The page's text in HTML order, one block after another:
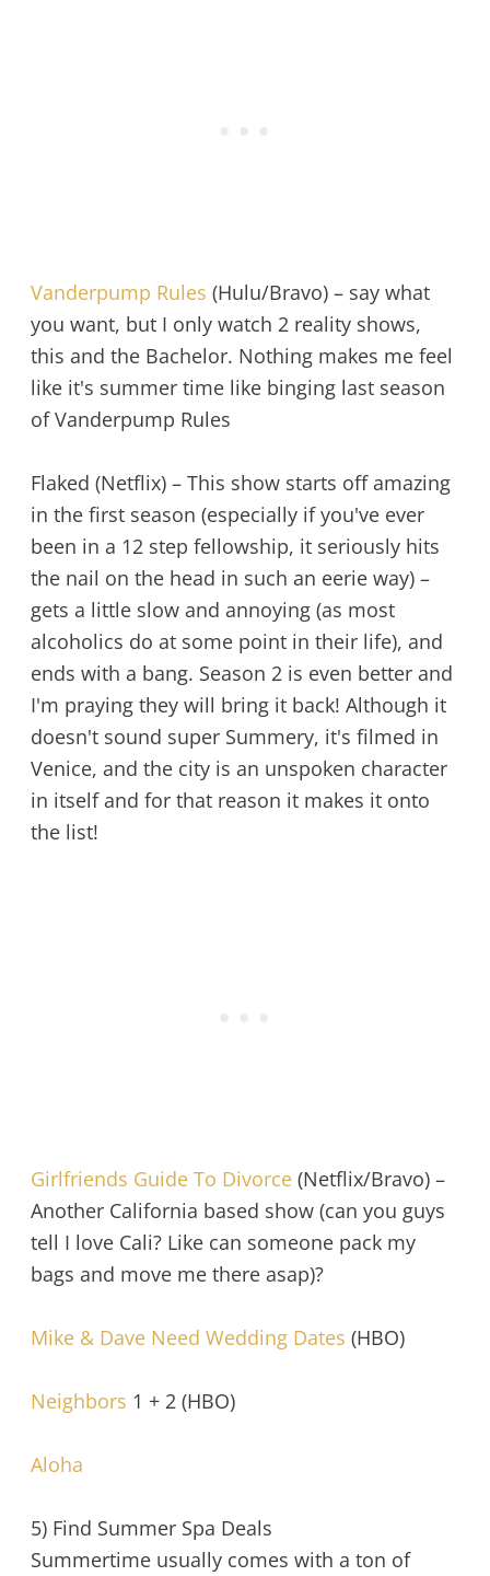
Vanderpump Rules (Hulu/Bravo) – say what
you want, but I only watch 2 reality shows,
this and the Bachelor. Nothing makes me feel
like it's summer time like binging last season
of Vanderpump Rules
Flaked (Netflix) – This show starts off amazing
in the first season (especially if you've ever
been in a 12 step fellowship, it seriously hits
the nail on the head in such an eerie way) –
gets a little slow and annoying (as most
alcoholics do at some point in their life), and
ends with a bang. Season 2 is even better and
I'm praying they will bring it back! Although it
doesn't sound super Summery, it's filmed in
Venice, and the city is an unspoken character
in itself and for that reason it makes it onto
the list!
Girlfriends Guide To Divorce(Netflix/Bravo) –
Another California based show (can you guys
tell I love Cali? Like can someone pack my
bags and move me there asap)?
Mike & Dave Need Wedding Dates (HBO)
Neighbors 1 + 2 (HBO)
Aloha
5) Find Summer Spa Deals
Summertime usually comes with a ton of